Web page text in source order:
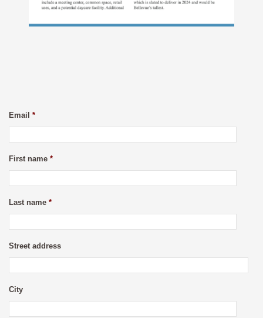
Email *
First name *
Last name *
Street address
City